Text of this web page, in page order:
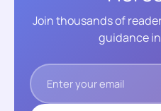
Join thousands of
guidance